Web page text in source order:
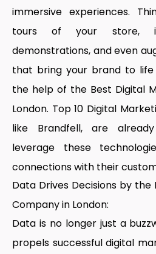
immersive experiences.
tours of your store,
demonstrations, and even
that bring your brand to
the help of the Best Digital
London. Top 10 Digital
like Brandfell, are
leverage these
connections with their
Data Drives Decisions by
Company in London:
Data is no longer just a
propels successful digital